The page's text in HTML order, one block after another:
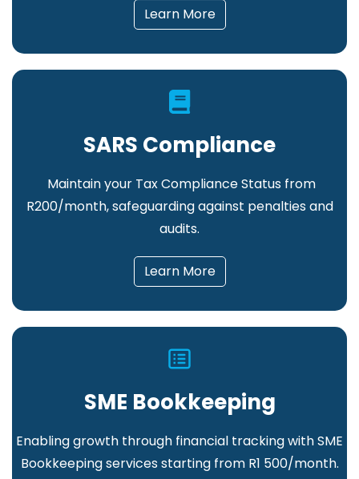
Learn More
SARS Compliance
Maintain your Tax Compliance Status from
R200/month, safeguarding against penalties and
audits.
Learn More
SME Bookkeeping
Enabling growth through financial trackingwith SME
Bookkeeping services starting from R1 500/month.